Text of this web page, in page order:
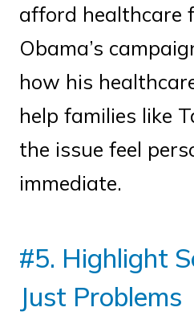
afford healthcare
Obama’s
how his
help families like
the issue feel
immediate.
#5. Highlight
Just Problems